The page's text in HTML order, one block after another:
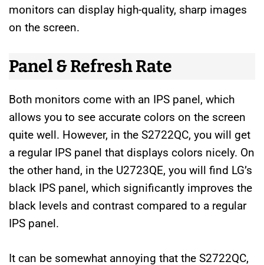
monitors can display high-quality, sharp images
on the screen.
Panel & Refresh Rate
Both monitors come with an IPS panel, which
allows you to see accurate colors on the screen
quite well. However, in the S2722QC, you will get
a regular IPS panel that displays colors nicely. On
the other hand, in the U2723QE, you will find LG’s
black IPS panel, which significantly improves the
black levels and contrast compared to a regular
IPS panel.
It can be somewhat annoying that the S2722QC,